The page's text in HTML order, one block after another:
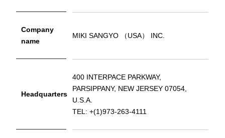
Company
name
MIKI SANGYO （USA） INC.
Headquarters
400 INTERPACE PARKWAY,
PARSIPPANY, NEW JERSEY 07054,
U.S.A.
TEL: +(1)973-263-4111